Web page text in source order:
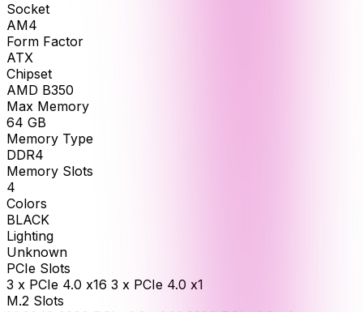
Socket
AM4
Form Factor
ATX
Chipset
AMD B350
Max Memory
64 GB
Memory Type
DDR4
Memory Slots
4
Colors
BLACK
Lighting
Unknown
PCIe Slots
3 x PCIe 4.0 x16 3 x PCIe 4.0 x1
M.2 Slots